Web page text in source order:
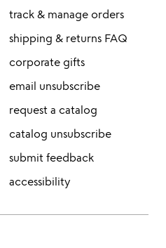
track & manage orders
shipping & returns FAQ
corporate gifts
email unsubscribe
request a catalog
catalog unsubscribe
submit feedback
accessibility